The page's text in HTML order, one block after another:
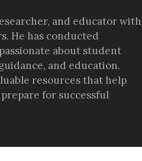
and educator with
He has conducted
about student
and education.
resources that help
for successful